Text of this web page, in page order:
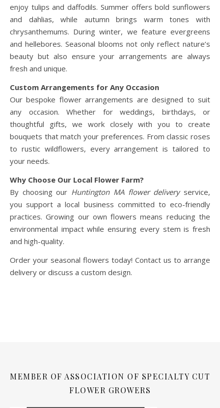
enjoy tulips and daffodils. Summer offers bold sunflowers
and dahlias, while autumn brings warm tones with
chrysanthemums. During winter, we feature evergreens
and hellebores. Seasonal blooms not only reflect nature’s
beauty but also ensure your arrangements are always
fresh and unique.
Custom Arrangements for Any Occasion
Our bespoke flower arrangements are designed to suit
any occasion. Whether for weddings, birthdays, or
thoughtful gifts, we work closely with you to create
bouquets that match your preferences. From classic roses
to rustic wildflowers, every arrangement is tailored to
your needs.
Why Choose Our Local Flower Farm?
By choosing our Huntington MA flower deliveryservice,
you support a local business committed to eco-friendly
practices. Growing our own flowers means reducing the
environmental impact while ensuring every stem is fresh
and high-quality.
Order your seasonal flowers today! Contact us to arrange
delivery or discuss a custom design.
MEMBER OF ASSOCIATION OF SPECIALTY CUT
FLOWER GROWERS